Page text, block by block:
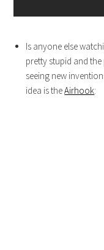
Is anyone else
pretty stupid and
seeing new
idea is theAirhook: